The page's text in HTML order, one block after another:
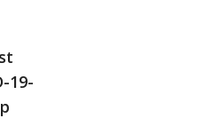
19-